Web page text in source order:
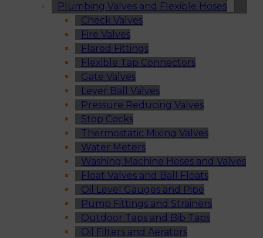
Plumbing Valves and Flexible Hoses
Check Valves
Fire Valves
Flared Fittings
Flexible Tap Connectors
Gate Valves
Lever Ball Valves
Pressure Reducing Valves
Stop Cocks
Thermostatic Mixing Valves
Water Meters
Washing Machine Hoses and Valves
Float Valves and Ball Floats
Oil Level Gauges and Pipe
Pump Fittings and Strainers
Outdoor Taps and Bib Taps
Oil Filters and Aerators